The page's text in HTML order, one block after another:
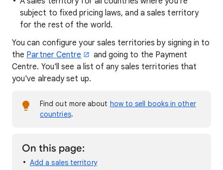
subject to fixed pricing laws, and a sales territory
for the rest of the world.
You can configure your sales territories by signing in to
the Partner Centre
and going to the Payment
Centre. You'll see a list of any sales territories that
you've already set up.
Find out more about how to sell books in other
countries.
On this page:
Add a sales territory